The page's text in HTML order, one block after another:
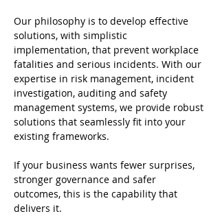
Our philosophy is to develop effective
solutions, with simplistic
implementation, that prevent workplace
fatalities and serious incidents. With our
expertise in risk management, incident
investigation, auditing and safety
management systems, we provide robust
solutions that seamlessly fit into your
existing frameworks.
If your business wants fewer surprises,
stronger governance and safer
outcomes, this is the capability that
delivers it.